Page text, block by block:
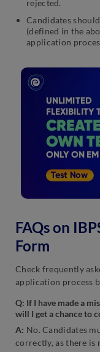
rejected.
Candidates
(defined in the
application
FAQs on
Form
Check frequently
application process
Q: If I have made a
will I get a chance to
A: No. Candidates
correctly, as there